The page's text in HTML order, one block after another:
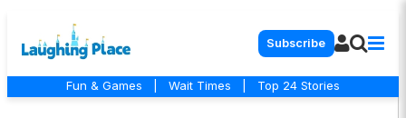
Subscribe
Fun & Games Wait Times Top 24 Stories